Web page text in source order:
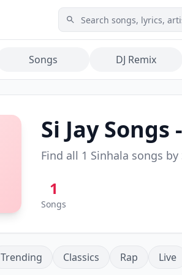
Songs DJ Remix
Si JaySongs
Find all 1 Sinhala songs by
1
Songs
Trending Classics Rap Live